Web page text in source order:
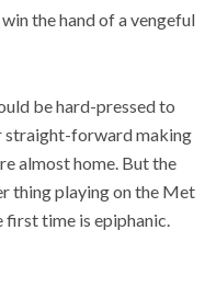
the hand of a vengeful
be hard-pressed to
straight-forward making
almost home. But the
thing playing on the Met
time is epiphanic.